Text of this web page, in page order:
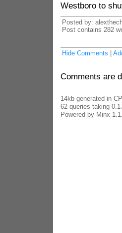
Westboro to
Posted by:
Post contains 282
Hide Comments
Comments are
14kb generated in
62 queries taking
Powered by Minx